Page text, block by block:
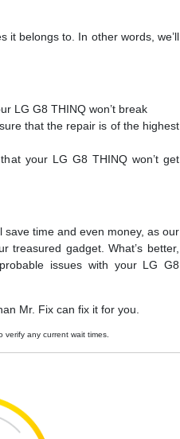
it belongs to. In other words, we’ll
LG G8 THINQ won’t break
that the repair is of the highest
your LG G8 THINQ won’t get
save time and even money, as our
treasured gadget. What’s better,
issues with your LG G8
Mr. Fix can fix it for you.
any current wait times.